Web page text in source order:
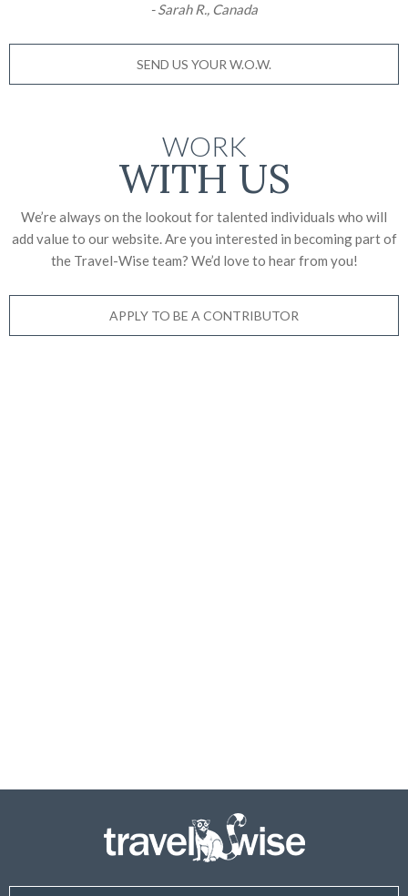
- Sarah R., Canada
SEND US YOUR W.O.W.
WORK
WITH US
We’re always on the lookout for talented individuals who will
add value to our website. Are you interested in becoming part of
the Travel-Wise team? We’d love to hear from you!
APPLY TO BE A CONTRIBUTOR